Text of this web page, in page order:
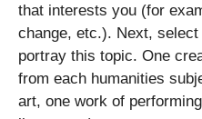
that interests you (for
change, etc.). Next,
portray this topic. One
from each humanities
art, one work of